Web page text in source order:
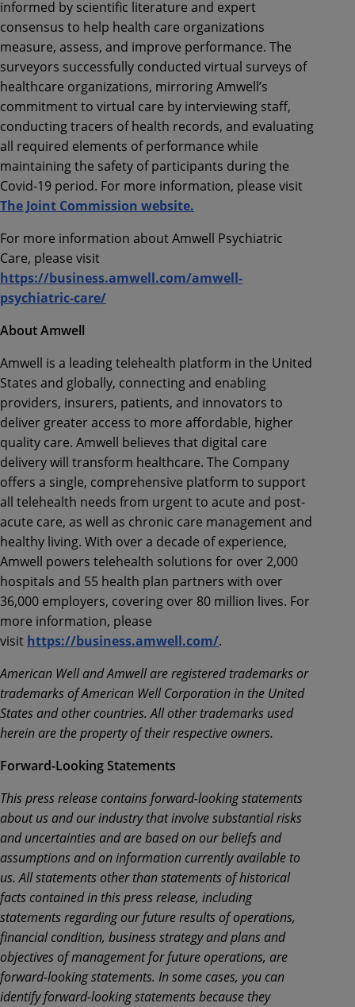
informed by scientific literature and expert
consensus to help health care organizations
measure, assess, and improve performance. The
surveyors successfully conducted virtual surveys of
healthcare organizations, mirroring Amwell’s
commitment to virtual care by interviewing staff,
conducting tracers of health records, and evaluating
all required elements of performance while
maintaining the safety of participants during the
Covid-19 period. For more information, please visit
The Joint Commission website.
For more information about Amwell Psychiatric
Care, please visit
https://business.amwell.com/amwell-
psychiatric-care/
About Amwell
Amwell is a leading telehealth platform in the United
States and globally, connecting and enabling
providers, insurers, patients, and innovators to
deliver greater access to more affordable, higher
quality care. Amwell believes that digital care
delivery will transform healthcare. The Company
offers a single, comprehensive platform to support
all telehealth needs from urgent to acute and post-
acute care, as well as chronic care management and
healthy living. With over a decade of experience,
Amwell powers telehealth solutions for over 2,000
hospitals and 55 health plan partners with over
36,000 employers, covering over 80 million lives. For
more information, please
visit https://business.amwell.com/.
American Well and Amwell are registered trademarks or
trademarks of American Well Corporation in the United
States and other countries. All other trademarks used
herein are the property of their respective owners.
Forward-Looking Statements
This press release contains forward-looking statements
about us and our industry that involve substantial risks
and uncertainties and are based on our beliefs and
assumptions and on information currently available to
us. All statements other than statements of historical
facts contained in this press release, including
statements regarding our future results of operations,
financial condition, business strategy and plans and
objectives of management for future operations, are
forward-looking statements. In some cases, you can
identify forward-looking statements because they